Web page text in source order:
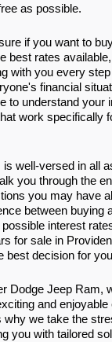
as possible.
if you want to
best rates
with you every
financial
to understand your
work specifically
well-versed in all
you through the
you may have
between buying
interest
for sale in
best decision for
Dodge Jeep Ram,
and
why we take the
you with tailored